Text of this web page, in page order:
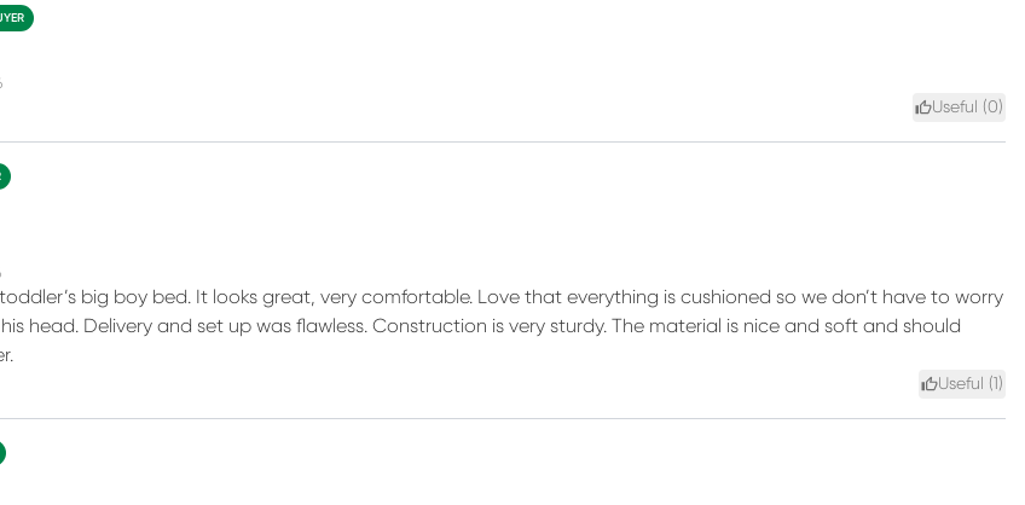
Useful (0)
big boy bed. It looks great, very comfortable. Love that everything is cushioned so we don’t have to worry
head. Delivery and set up was flawless. Construction is very sturdy. The material is nice and soft and should
Useful ( )